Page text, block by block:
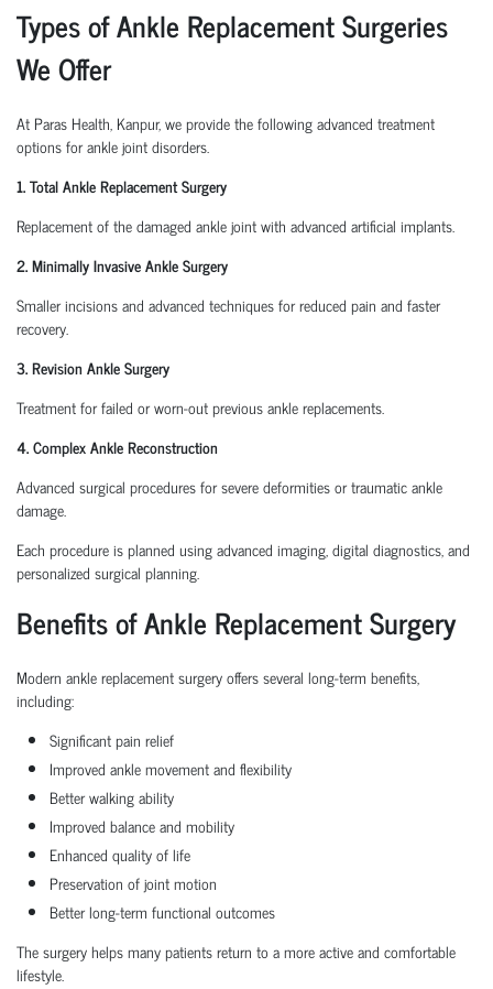
Types of Ankle Replacement Surgeries
We Offer
At Paras Health, Kanpur, we provide the following advanced treatment
options for ankle joint disorders.
1. Total Ankle Replacement Surgery
Replacement of the damaged ankle joint with advanced artificial implants.
2. Minimally Invasive Ankle Surgery
Smaller incisions and advanced techniques for reduced pain and faster
recovery.
3. Revision Ankle Surgery
Treatment for failed or worn-out previous ankle replacements.
4. Complex Ankle Reconstruction
Advanced surgical procedures for severe deformities or traumatic ankle
damage.
Each procedure is planned using advanced imaging, digital diagnostics, and
personalized surgical planning.
Benefits of Ankle Replacement Surgery
Modern ankle replacement surgery offers several long-term benefits,
including:
Significant pain relief
Improved ankle movement and flexibility
Better walking ability
Improved balance and mobility
Enhanced quality of life
Preservation of joint motion
Better long-term functional outcomes
The surgery helps many patients return to a more active and comfortable
lifestyle.